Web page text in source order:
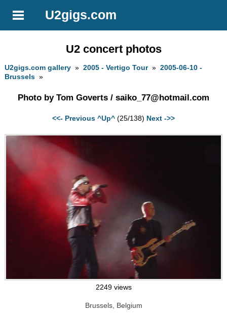
U2gigs.com
U2 concert photos
U2gigs.com gallery »2005 - Vertigo Tour»2005-06-10 -
Brussels »
Photo by Tom Goverts / saiko_77@hotmail.com
<<- Previous ^Up^ (25/138) Next ->>
2249 views
Brussels, Belgium